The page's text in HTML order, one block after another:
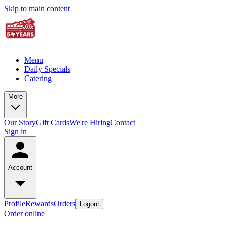
Skip to main content
Menu
Daily Specials
Catering
More
Our StoryGift CardsWe're HiringContact
Sign in
Account
ProfileRewardsOrders Logout
Order online